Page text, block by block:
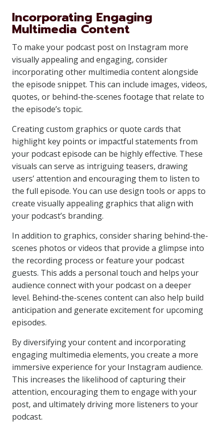
Incorporating Engaging
Multimedia Content
To make your podcast post on Instagram more
visually appealing and engaging, consider
incorporating other multimedia content alongside
the episode snippet. This can include images, videos,
quotes, or behind-the-scenes footage that relate to
the episode’s topic.
Creating custom graphics or quote cards that
highlight key points or impactful statements from
your podcast episode can be highly effective. These
visuals can serve as intriguing teasers, drawing
users’ attention and encouraging them to listen to
the full episode. You can use design tools or apps to
create visually appealing graphics that align with
your podcast’s branding.
In addition to graphics, consider sharing behind-the-
scenes photos or videos that provide a glimpse into
the recording process or feature your podcast
guests. This adds a personal touch and helps your
audience connect with your podcast on a deeper
level. Behind-the-scenes content can also help build
anticipation and generate excitement for upcoming
episodes.
By diversifying your content and incorporating
engaging multimedia elements, you create a more
immersive experience for your Instagram audience.
This increases the likelihood of capturing their
attention, encouraging them to engage with your
post, and ultimately driving more listeners to your
podcast.